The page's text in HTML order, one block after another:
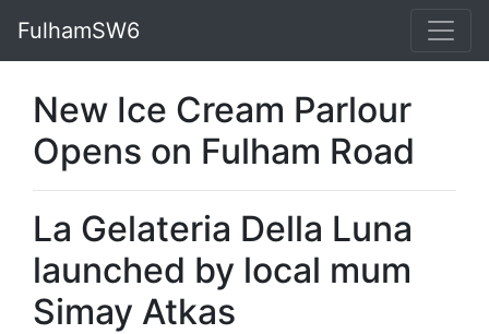
FulhamSW6
New Ice Cream Parlour
Opens on Fulham Road
La Gelateria Della Luna
launched by local mum
Simay Atkas